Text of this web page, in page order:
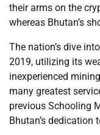
their arms on the
whereas Bhutan’s
The nation’s dive
2019, utilizing its
inexperienced
many greatest
previous Schooling
Bhutan’s dedication